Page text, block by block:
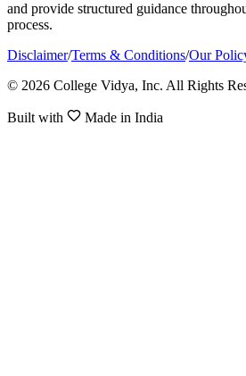
and provide structured guidance
process.
Disclaimer/Terms & Conditions/Our
© 2026 College Vidya, Inc. All Rights
Built with Made in India